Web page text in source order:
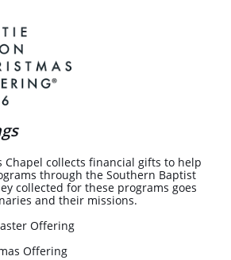
Chapel collects financial gifts to help
through the Southern Baptist
collected for these programs goes
and their missions.
Offering
Offering